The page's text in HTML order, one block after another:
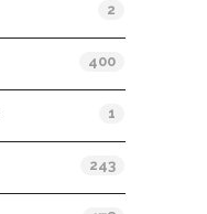
2
400
1
243